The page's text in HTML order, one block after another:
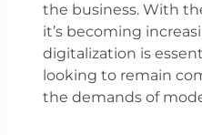
the business. With
it’s becoming
digitalization is
looking to remain
the demands of